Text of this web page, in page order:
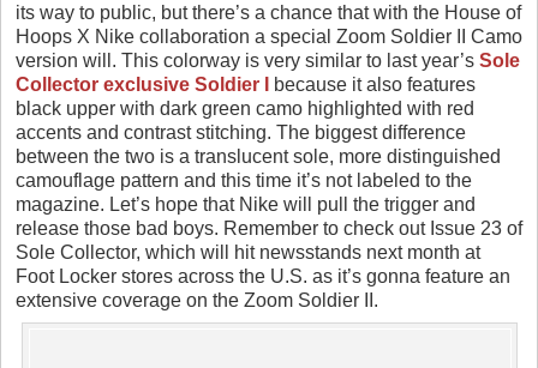
its way to public, but there’s a chance that with the House of
Hoops X Nike collaboration a special Zoom Soldier II Camo
version will. This colorway is very similar to last year’s Sole
Collector exclusive Soldier I
because it also features
black upper with dark green camo highlighted with red
accents and contrast stitching. The biggest difference
between the two is a translucent sole, more distinguished
camouflage pattern and this time it’s not labeled to the
magazine. Let’s hope that Nike will pull the trigger and
release those bad boys. Remember to check out Issue 23 of
Sole Collector, which will hit newsstands next month at
Foot Locker stores across the U.S. as it’s gonna feature an
extensive coverage on the Zoom Soldier II.